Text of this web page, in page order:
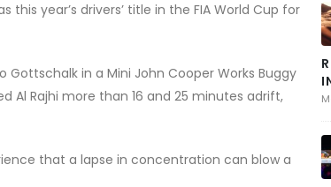
year’s drivers’ title in the FIA World Cup for
Gottschalk in a Mini John Cooper Works Buggy
Al Rajhi more than 16 and 25 minutes adrift,
that a lapse in concentration can blow a